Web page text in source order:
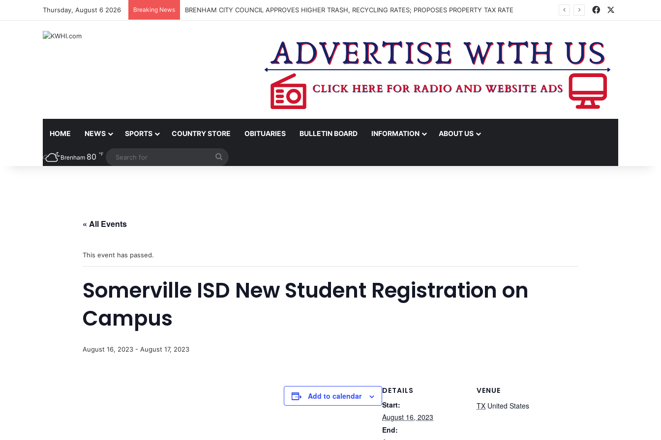
Thursday, August 6 2026 Breaking News BRENHAM CITY COUNCIL APPROVES HIGHER TRASH, RECYCLING RATES; PROPOSES PROPERTY TAX RATE Facebook
HOME NEWS SPORTS COUNTRY STORE OBITUARIES BULLETIN BOARD INFORMATION ABOUT US
Brenham 80 ℉
« All Events
This event has passed.
Somerville ISD New Student Registration on
Campus
August 16, 2023 - August 17, 2023
Add to calendar
DETAILS
Start:
August 16, 2023
End:
VENUE
TX United States